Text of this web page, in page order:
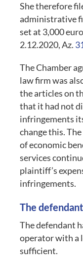
She therefore
administrative
set at 3,000
2.12.2020, Az.
The Chamber
law firm was
the articles on
that it had not
infringements
change this.
of economic
services
plaintiff’s
infringements.
The
The defendant
operator with a
sufficient.